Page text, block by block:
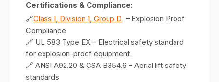
Certifications & Compliance:
🔗Class I, Division 1, Group D – Explosion Proof
Compliance
🔗 UL 583 Type EX – Electrical safety standard
for explosion-proof equipment
🔗 ANSI A92.20 & CSA B354.6 – Aerial lift safety
standards